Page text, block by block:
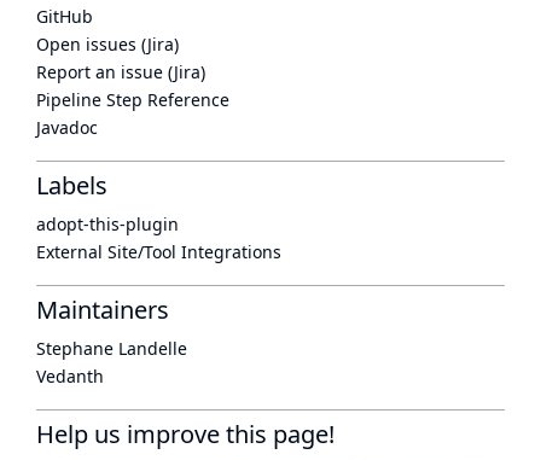
GitHub
Open issues (Jira)
Report an issue (Jira)
Pipeline Step Reference
Javadoc
Labels
adopt-this-plugin
External Site/Tool Integrations
Maintainers
Stephane Landelle
Vedanth
Help us improve this page!